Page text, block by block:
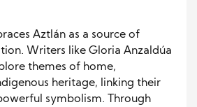
Aztlán as a source of
Writers like Gloria Anzaldúa
themes of home,
heritage, linking their
symbolism. Through